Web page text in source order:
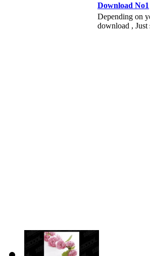
Download No1
Depending on
download , Just